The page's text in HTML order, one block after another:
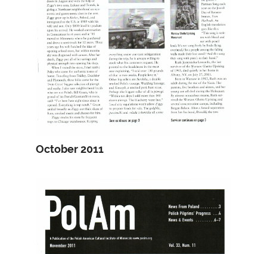
October 2011